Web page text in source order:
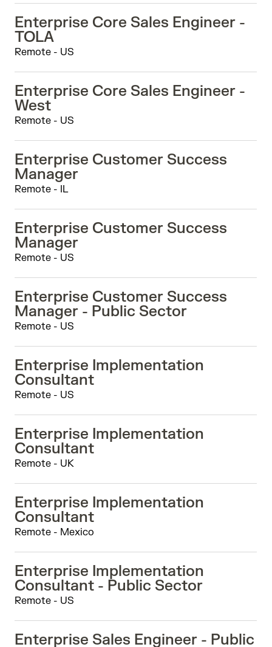
Enterprise Core Sales Engineer -
TOLA
Remote - US
Enterprise Core Sales Engineer -
West
Remote - US
Enterprise Customer Success
Manager
Remote - IL
Enterprise Customer Success
Manager
Remote - US
Enterprise Customer Success
Manager - Public Sector
Remote - US
Enterprise Implementation
Consultant
Remote - US
Enterprise Implementation
Consultant
Remote - UK
Enterprise Implementation
Consultant
Remote - Mexico
Enterprise Implementation
Consultant - Public Sector
Remote - US
Enterprise Sales Engineer - Public